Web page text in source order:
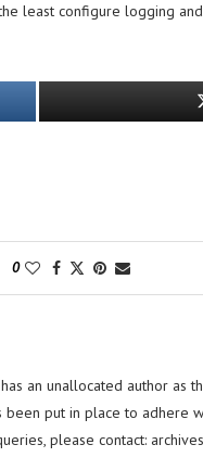
least configure logging
0
an unallocated author as
been put in place to adhere
please contact: